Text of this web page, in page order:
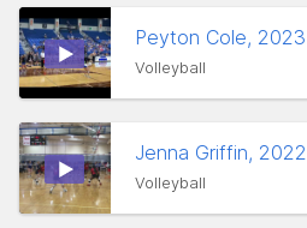
Peyton Cole, 2023
Volleyball
Jenna Griffin, 2022
Volleyball